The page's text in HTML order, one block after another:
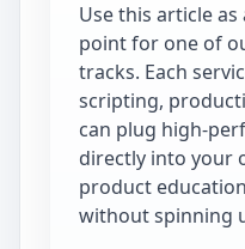
Use this article
point for one of
tracks. Each
scripting,
can plug high-
directly into your
product
without spinning